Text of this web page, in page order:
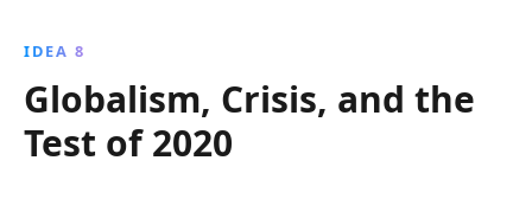
IDEA 8
Globalism, Crisis, and the
Test of 2020